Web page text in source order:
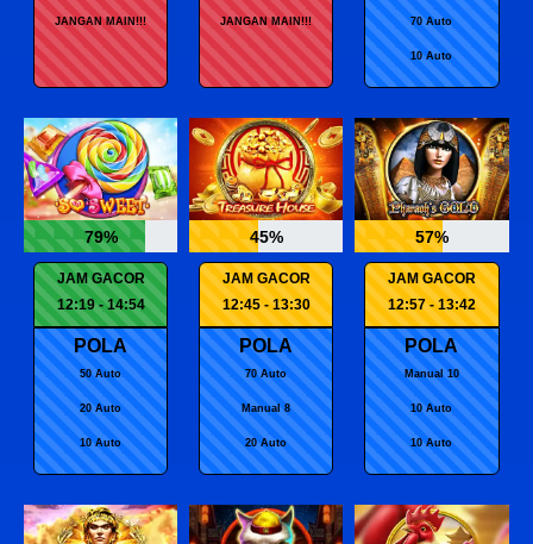
JANGAN MAIN!!! JANGAN MAIN!!! 70 Auto
10 Auto
79%
JAM GACOR
12:19 - 14:54
POLA
50 Auto
20 Auto
10 Auto
45%
JAM GACOR
12:45 - 13:30
POLA
70 Auto
Manual 8
20 Auto
57%
JAM GACOR
12:57 - 13:42
POLA
Manual 10
10 Auto
10 Auto